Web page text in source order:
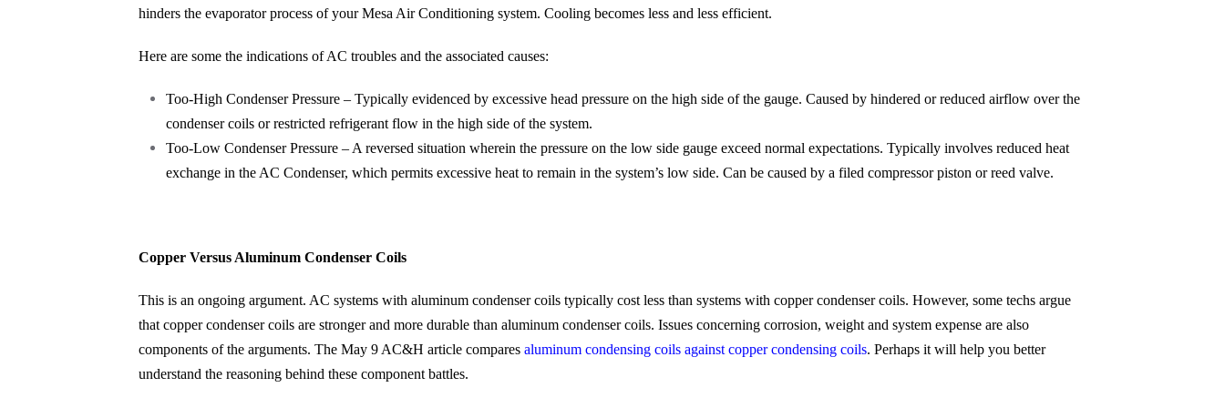
hinders the evaporator process of your Mesa Air Conditioning system. Cooling becomes less and less efficient.
Here are some the indications of AC troubles and the associated causes:
Too-High Condenser Pressure – Typically evidenced by excessive head pressure on the high side of the gauge. Caused by hindered or reduced airflow over the
condenser coils or restricted refrigerant flow in the high side of the system.
Too-Low Condenser Pressure – A reversed situation wherein the pressure on the low side gauge exceed normal expectations. Typically involves reduced heat
exchange in the AC Condenser, which permits excessive heat to remain in the system’s low side. Can be caused by a filed compressor piston or reed valve.
Copper Versus Aluminum Condenser Coils
This is an ongoing argument. AC systems with aluminum condenser coils typically cost less than systems with copper condenser coils. However, some techs argue
that copper condenser coils are stronger and more durable than aluminum condenser coils. Issues concerning corrosion, weight and system expense are also
components of the arguments. The May 9 AC&H article compares aluminum condensing coils against copper condensing coils. Perhaps it will help you better
understand the reasoning behind these component battles.